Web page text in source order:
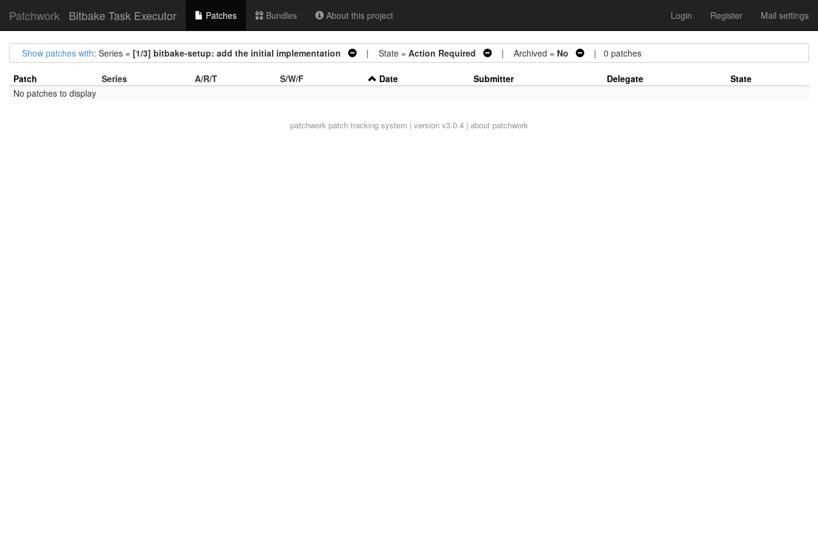
Patchwork Bitbake Task Executor Patches Bundles About this project Login Register Mail settings
Show patches with: Series = [1/3] bitbake-setup: add the initial implementation | State = Action Required | Archived = No | 0 patches
Patch Series A/R/T S/W/F Date Submitter Delegate
State
No patches to display
patchworkpatch tracking system | version v3.0.4 | about patchwork